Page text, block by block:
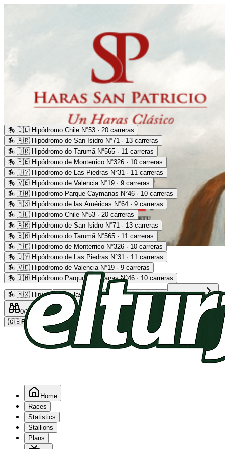
Advertising
🏇 🇨🇱 Hipódromo Chile N°53 · 20 carreras
🏇 🇦🇷 Hipódromo de San Isidro N°71 · 13 carreras
🏇 🇧🇷 Hipódromo do Tarumã N°565 · 11 carreras
🏇 🇵🇪 Hipódromo de Monterrico N°326 · 10 carreras
🏇 🇺🇾 Hipódromo de Las Piedras N°31 · 11 carreras
🏇 🇻🇪 Hipódromo de Valencia N°19 · 9 carreras
🏇 🇯🇲 Hipódromo Parque Caymanas N°46 · 10 carreras
🏇 🇲🇽 Hipódromo de las Américas N°64 · 9 carreras
🏇 🇨🇱 Hipódromo Chile N°53 · 20 carreras
🏇 🇦🇷 Hipódromo de San Isidro N°71 · 13 carreras
🏇 🇧🇷 Hipódromo do Tarumã N°565 · 11 carreras
🏇 🇵🇪 Hipódromo de Monterrico N°326 · 10 carreras
🏇 🇺🇾 Hipódromo de Las Piedras N°31 · 11 carreras
🏇 🇻🇪 Hipódromo de Valencia N°19 · 9 carreras
🏇 🇯🇲 Hipódromo Parque Caymanas N°46 · 10 carreras
🏇 🇲🇽 Hipódromo de las Américas N°64 · 9 carreras Read more
0/2 0/5
🇬🇧EN
Home
Races
Statistics
Stallions
Plans